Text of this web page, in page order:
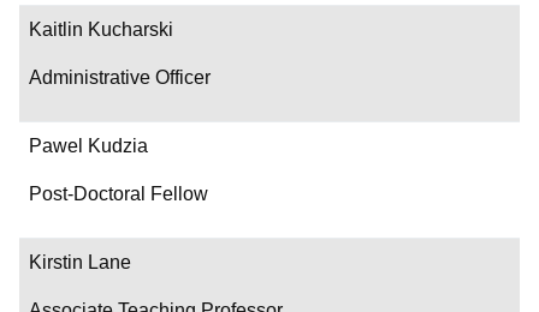
Kaitlin Kucharski
Administrative Officer
Pawel Kudzia
Post-Doctoral Fellow
Kirstin Lane